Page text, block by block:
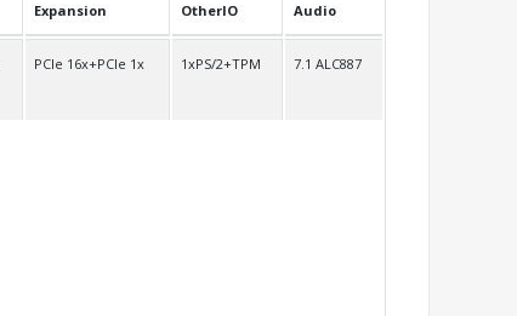
Expansion OtherIO Audio
PCIe 16x+PCIe 1x 1xPS/2+TPM 7.1 ALC887